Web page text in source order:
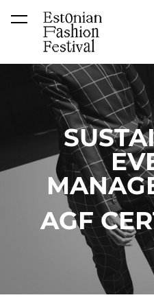
was added to the cart.
AGF